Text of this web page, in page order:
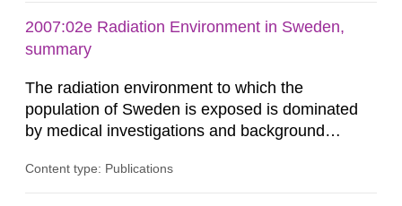
2007:02e Radiation Environment in Sweden,
summary
The radiation environment to which the
population of Sweden is exposed is dominated
by medical investigations and background
in our houses. That is the conclusion of the first
Content type: Publications